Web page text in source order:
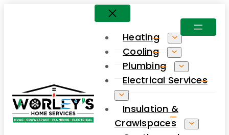
Heating
Cooling
Plumbing
Electrical Services
Insulation &
Crawlspaces